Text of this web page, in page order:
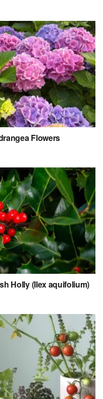
Flowers
Holly (Ilex aquifolium)